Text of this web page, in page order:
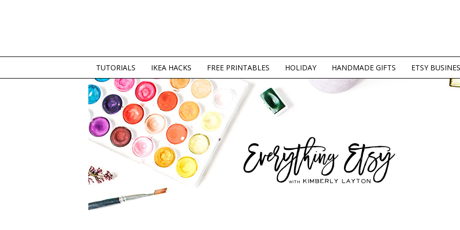
TUTORIALS IKEA HACKS FREE PRINTABLES HOLIDAY HANDMADE GIFTS ETSY